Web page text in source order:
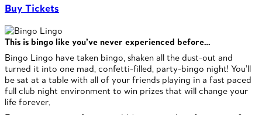
Buy Tickets
This is bingo like you’ve never experienced before…
Bingo Lingo have taken bingo, shaken all the dust-out and
turned it into one mad, confetti-filled, party-bingo night! You’ll
be sat at a table with all of your friends playing in a fast paced
full club night environment to win prizes that will change your
life forever.